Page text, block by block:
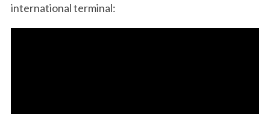
international terminal: